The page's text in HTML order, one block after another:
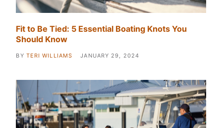
Fit to Be Tied: 5 Essential Boating Knots You
Should Know
BY TERI WILLIAMS JANUARY 29, 2024